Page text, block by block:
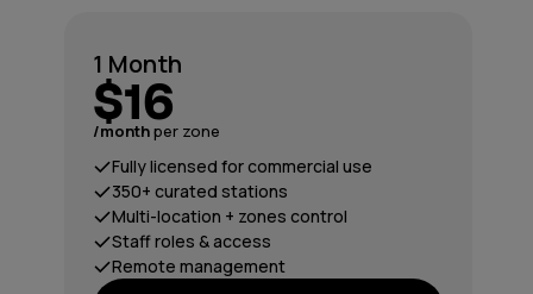
1 Month
$16
/monthper zone
Fully licensed for commercial use
350+ curated stations
Multi-location + zones control
Staff roles & access
Remote management